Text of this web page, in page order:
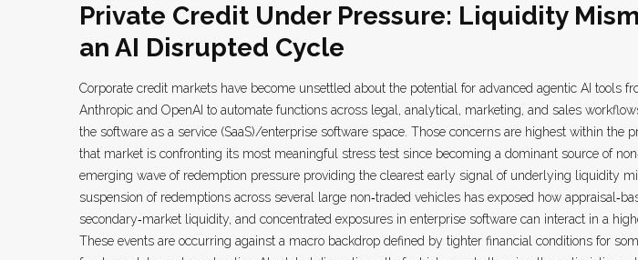
Private Credit Under Pressure: Liquidity
an AI Disrupted Cycle
Corporate credit markets have become unsettled about the potential for advanced agentic AI tools
Anthropic and OpenAI to automate functions across legal, analytical, marketing, and sales
the software as a service (SaaS)/enterprise software space. Those concerns are highest within the
that market is confronting its most meaningful stress test since becoming a dominant source of
emerging wave of redemption pressure providing the clearest early signal of underlying liquidity
suspension of redemptions across several large non‑traded vehicles has exposed how
secondary‑market liquidity, and concentrated exposures in enterprise software can interact in a
These events are occurring against a macro backdrop defined by tighter financial conditions for